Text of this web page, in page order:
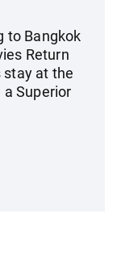
to Bangkok
Return
at the
Superior